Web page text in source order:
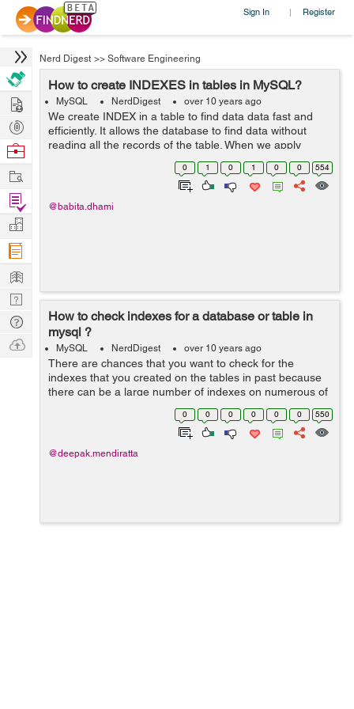
Sign In | Register
Nerd Digest >> Software Engineering
How to create INDEXES in tables in MySQL?
MySQL NerdDigest over 10 years ago
We create INDEX in a table to find data data fast and
efficiently. It allows the database to find data without
reading all the records of the table. When we apply
search and queries to table INDEX are used to make
them fast. To create indexes i...
0 1 0 1 0 0 554
@babita.dhami
How to check indexes for a database or table in
mysql ?
MySQL NerdDigest over 10 years ago
There are chances that you want to check for the
indexes that you created on the tables in past because
there can be a large number of indexes on numerous of
tables depending on the size of the database If you want
to see the indexes for a par...
0 0 0 0 0 0 550
@deepak.mendiratta
Hire
Post
Projects
Browse
Work
Find
Projects
Manage
Company
Learn
Nerd
Digest
Tech
Q & A
Ask